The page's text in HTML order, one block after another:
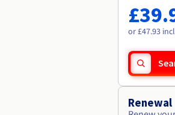
or £47.93
Renewal